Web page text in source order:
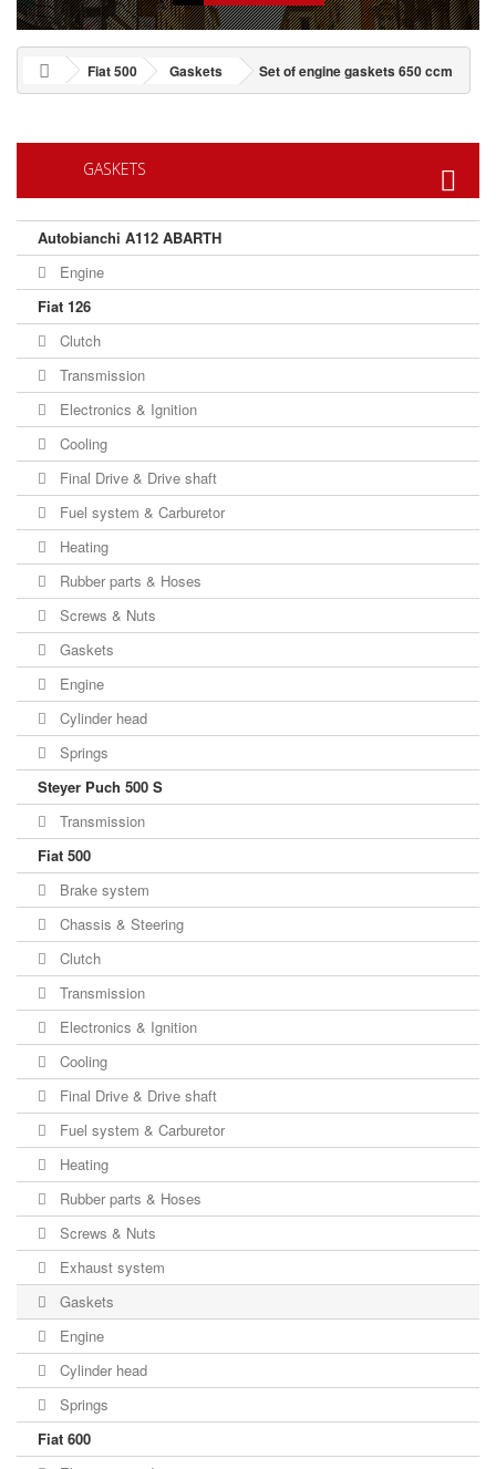
Fiat 500 Gaskets Set of engine gaskets 650 ccm
GASKETS
Autobianchi A112 ABARTH
Engine
Fiat 126
Clutch
Transmission
Electronics & Ignition
Cooling
Final Drive & Drive shaft
Fuel system & Carburetor
Heating
Rubber parts & Hoses
Screws & Nuts
Gaskets
Engine
Cylinder head
Springs
Steyer Puch 500 S
Transmission
Fiat 500
Brake system
Chassis & Steering
Clutch
Transmission
Electronics & Ignition
Cooling
Final Drive & Drive shaft
Fuel system & Carburetor
Heating
Rubber parts & Hoses
Screws & Nuts
Exhaust system
Gaskets
Engine
Cylinder head
Springs
Fiat 600